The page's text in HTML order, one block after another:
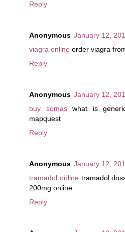
Reply
Anonymous January 12,
viagra online order viagra
Reply
Anonymous January 12,
buy somaswhat is
mapquest
Reply
Anonymous January 12,
tramadol online tramadol
200mg online
Reply